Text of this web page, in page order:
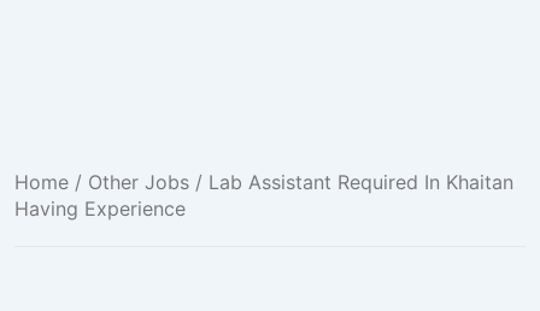
Home / Other Jobs / Lab Assistant Required In Khaitan
Having Experience